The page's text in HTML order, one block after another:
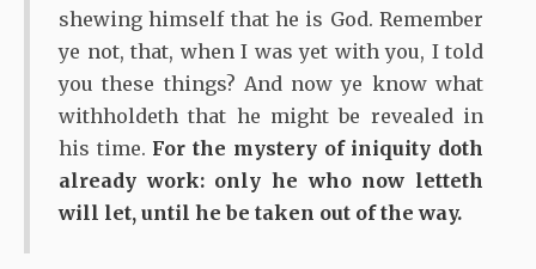
shewing himself that he is God. Remember
ye not, that, when I was yet with you, I told
you these things? And now ye know what
withholdeth that he might be revealed in
his time. For the mystery of iniquity doth
already work: only he who now letteth
will let, until he be taken out of the way.